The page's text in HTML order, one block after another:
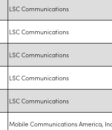
LSC Communications
LSC Communications
LSC Communications
LSC Communications
LSC Communications
Mobile Communications America,